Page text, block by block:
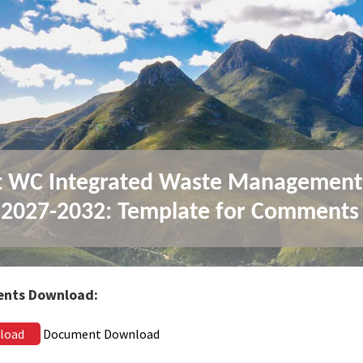
WC Integrated Waste Management
2032: Template for Comments
Download:
Document Download